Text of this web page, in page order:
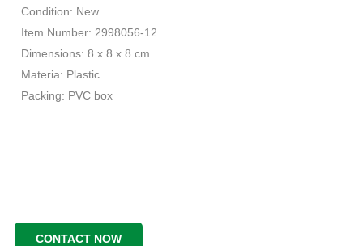
Condition: New
Item Number: 2998056-12
Dimensions: 8 x 8 x 8 cm
Materia: Plastic
Packing: PVC box
CONTACT NOW